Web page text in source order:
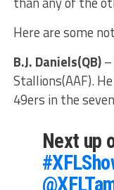
Here are some
B.J. Daniels(QB)–
Stallions(AAF).
49ers in the
Next up